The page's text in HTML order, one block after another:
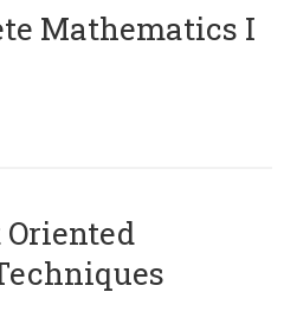
Mathematics I
Oriented